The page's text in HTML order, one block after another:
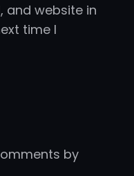
and website in
time I
by